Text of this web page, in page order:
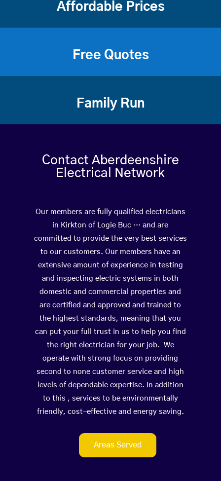
Affordable Prices
Free Quotes
Family Run
Contact Aberdeenshire
Electrical Network
Our members are fully qualified electricians
in Kirkton of Logie Buc … and are
committed to provide the very best services
to our customers. Our members have an
extensive amount of experience in testing
and inspecting electric systems in both
domestic and commercial properties and
are certified and approved and trained to
the highest standards, meaning that you
can put your full trust in us to help you find
the right electrician for your job. We
operate with strong focus on providing
second to none customer service and high
levels of dependable expertise. In addition
to this , services to be environmentally
friendly, cost-effective and energy saving.
Areas Served